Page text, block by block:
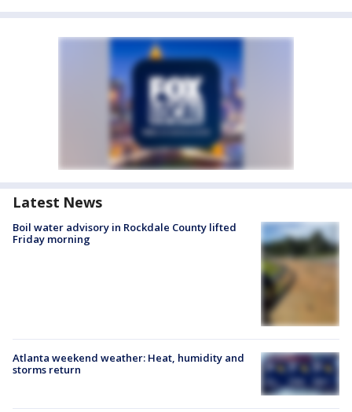
Latest News
Boil water advisory in Rockdale County lifted
Friday morning
Atlanta weekend weather: Heat, humidity and
storms return